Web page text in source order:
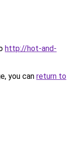
http://hot-and-
you can return to